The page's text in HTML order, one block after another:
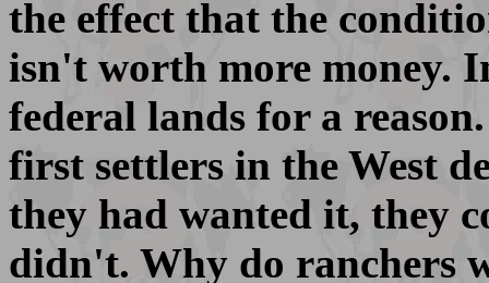
the effect that the
isn't worth more money.
federal lands for a
first settlers in the West
they had wanted it, they
didn't. Why do ranchers